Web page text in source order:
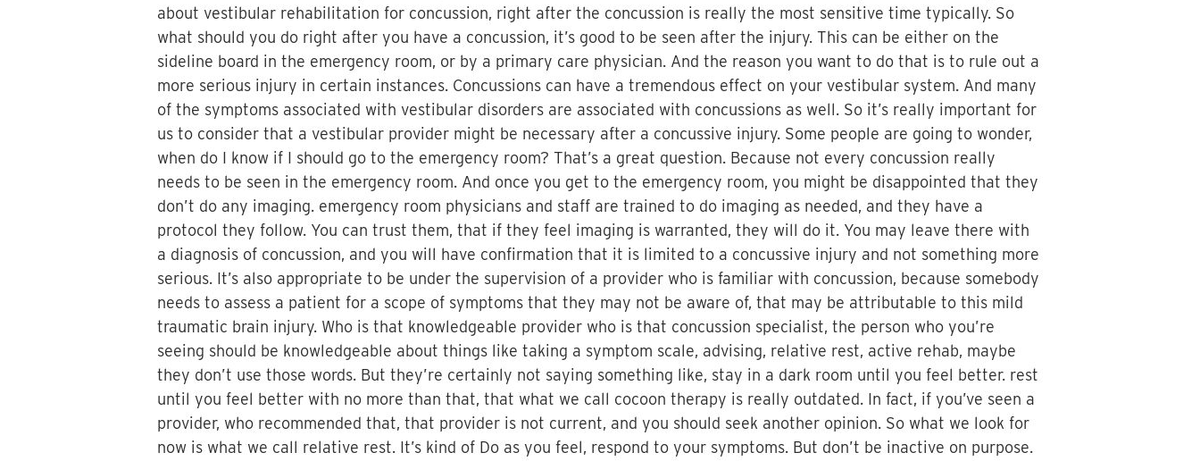
about vestibular rehabilitation for concussion, right after the concussion is really the most sensitive time typically. So
what should you do right after you have a concussion, it’s good to be seen after the injury. This can be either on the
sideline board in the emergency room, or by a primary care physician. And the reason you want to do that is to rule out a
more serious injury in certain instances. Concussions can have a tremendous effect on your vestibular system. And many
of the symptoms associated with vestibular disorders are associated with concussions as well. So it’s really important for
us to consider that a vestibular provider might be necessary after a concussive injury. Some people are going to wonder,
when do I know if I should go to the emergency room? That’s a great question. Because not every concussion really
needs to be seen in the emergency room. And once you get to the emergency room, you might be disappointed that they
don’t do any imaging. emergency room physicians and staff are trained to do imaging as needed, and they have a
protocol they follow. You can trust them, that if they feel imaging is warranted, they will do it. You may leave there with
a diagnosis of concussion, and you will have confirmation that it is limited to a concussive injury and not something more
serious. It’s also appropriate to be under the supervision of a provider who is familiar with concussion, because somebody
needs to assess a patient for a scope of symptoms that they may not be aware of, that may be attributable to this mild
traumatic brain injury. Who is that knowledgeable provider who is that concussion specialist, the person who you’re
seeing should be knowledgeable about things like taking a symptom scale, advising, relative rest, active rehab, maybe
they don’t use those words. But they’re certainly not saying something like, stay in a dark room until you feel better. rest
until you feel better with no more than that, that what we call cocoon therapy is really outdated. In fact, if you’ve seen a
provider, who recommended that, that provider is not current, and you should seek another opinion. So what we look for
now is what we call relative rest. It’s kind of Do as you feel, respond to your symptoms. But don’t be inactive on purpose.